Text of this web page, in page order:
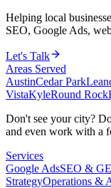
Helping local
SEO, Google Ads,
Let's Talk
Areas Served
AustinCedar Park
VistaKyleRound Rock
Don't see your city?
and even work with a
Services
Google AdsSEO &
StrategyOperations &